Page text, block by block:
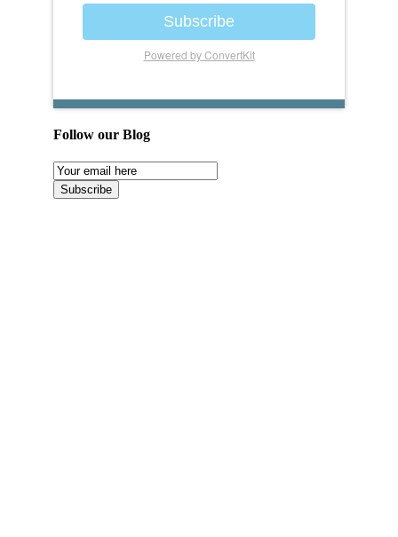
Subscribe
Powered by ConvertKit
Follow our Blog
Email
Subscription
Subscribe